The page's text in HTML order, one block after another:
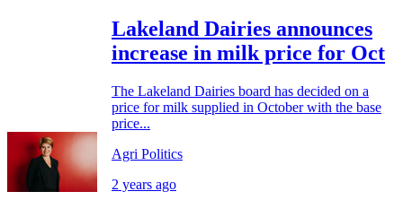
Lakeland Dairies announces
increase in milk price for Oct
The Lakeland Dairies board has decided on a
price for milk supplied in October with the base
price...
Agri Politics
2 years ago